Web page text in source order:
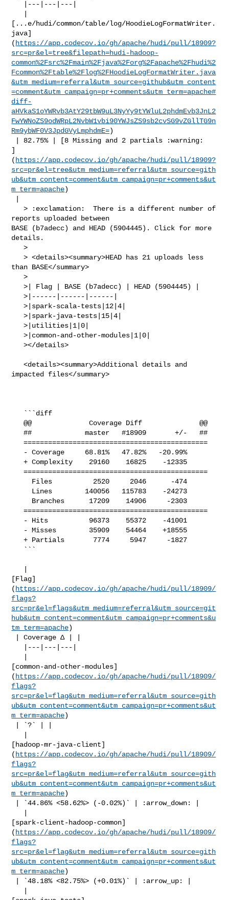
[...e/hudi/common/table/log/HoodieLogFormatWriter.
java]
( https://app.codecov.io/gh/apache/hudi/pull/18909?
src=pr&el=tree&filepath=hudi-hadoop-
common%2Fsrc%2Fmain%2Fjava%2Forg%2Fapache%2Fhudi%2
Fcommon%2Ftable%2Flog%2FHoodieLogFormatWriter.java
&utm_medium=referral&utm_source=github&utm_content
=comment&utm_campaign=pr+comments&utm_term=apache#
diff-
aHVkaS1oYWRvb3AtY29tbW9uL3NyYy9tYWluL2phdmEvb3JnL2
FwYWNoZS9odWRpL2NvbW1vbi90YWJsZS9sb2cvSG9vZGllTG9n
Rm9ybWF0V3JpdGVyLmphdmE=)
]
( https://app.codecov.io/gh/apache/hudi/pull/18909?
src=pr&el=tree&utm_medium=referral&utm_source=gith
ub&utm_content=comment&utm_campaign=pr+comments&ut
m_term=apache)
   > :exclamation:  There is a different number of
reports uploaded between
BASE (b7adecc) and HEAD (5904445). Click for more
details.
   >
   > <details><summary>HEAD has 21 uploads less
than BASE</summary>
   >
   >| Flag | BASE (b7adecc) | HEAD (5904445) |
   >|------|------|------|
   >|spark-scala-tests|12|4|
   >|spark-java-tests|15|4|
   >|utilities|1|0|
   >|common-and-other-modules|1|0|
   ></details>
   <details><summary>Additional details and
impacted files</summary>
   @@              Coverage Diff              @@
   ##             master   #18909       +/-   ##
   =============================================
   + Complexity    29160    16825    -12335
   =============================================
   =============================================
   + Partials       7774     5947     -1827
[Flag]
( https://app.codecov.io/gh/apache/hudi/pull/18909/
flags?
src=pr&el=flags&utm_medium=referral&utm_source=git
hub&utm_content=comment&utm_campaign=pr+comments&u
tm_term=apache)
[common-and-other-modules]
( https://app.codecov.io/gh/apache/hudi/pull/18909/
flags?
src=pr&el=flag&utm_medium=referral&utm_source=gith
ub&utm_content=comment&utm_campaign=pr+comments&ut
m_term=apache)
[hadoop-mr-java-client]
( https://app.codecov.io/gh/apache/hudi/pull/18909/
flags?
src=pr&el=flag&utm_medium=referral&utm_source=gith
ub&utm_content=comment&utm_campaign=pr+comments&ut
m_term=apache)
[spark-client-hadoop-common]
( https://app.codecov.io/gh/apache/hudi/pull/18909/
flags?
src=pr&el=flag&utm_medium=referral&utm_source=gith
ub&utm_content=comment&utm_campaign=pr+comments&ut
m_term=apache)